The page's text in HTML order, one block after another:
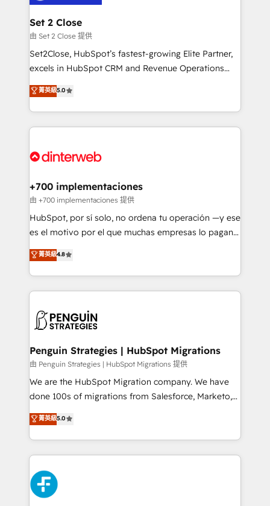
Certified
Reviews and 4.9/5 rating in Clutch Reviews. Digifianz
helps the following industries: logistics & 3PL, home
improvement & construction, branding and
commercialization, real estate, health, education,
SaaS, Software Dev & IT and consulting, make the
the United States, EU, UAE, Mexico and Latin
America. From casual user to super fan: make
Set 2 Close
由 Set 2 Close 提供
Set2Close, HubSpot’s fastest-growing Elite Partner,
excels in HubSpot CRM and Revenue Operations
(RevOps) services to boost B2B sales and growth.
As a top HubSpot Elite Partner, we specialize in
custom HubSpot CRM solutions. Our experts design,
implement, and optimize systems to enhance user
marketing, and service teams. From setup to
management, and speed up deal closures. With 500+
projects completed, our Agile approach ensures your
HubSpot CRM drives measurable results. Our
RevOps services align your sales, marketing, and
optimize the revenue lifecycle—lead generation to
retention—by refining processes and eliminating
maximize profitability and adapt to your goals.
菁英級5.0
+700 implementaciones
由 +700 implementaciones 提供
HubSpot, por sí solo, no ordena tu operación —y ese
es el motivo por el que muchas empresas lo pagan y
aun así no crecen. Suele ser un círculo: procesos que
no generan datos confiables, datos que no permiten
decidir bien, y decisiones que no logran mejorar los
procesos. Y así, vuelta tras vuelta, el negocio gira sin
el CRM y más con cómo opera la empresa por
paso a paso, sin frenarla, con la adopción que todos
buscan y pocos logran. Así HubSpot por fin rinde. Y
hay algo más: cada proceso que ordenás construye
el contexto real de cómo opera tu empresa —lo
donde todos tendrán la misma IA, va a ganar quien
tenga el mejor contexto para alimentarla. Sin
Partner Elite con +700 implementaciones en LATAM.
菁英級4.8
Penguin Strategies | HubSpot Migrations
由 Penguin Strategies | HubSpot Migrations 提供
We are the HubSpot Migration company. We have
done 100s of migrations from Salesforce, Marketo,
Eloqua, Microsoft Dynamics, pipedrive and others.
We leverage our proven processes and AI to get it
done right the first time. We help companies build
high performing revenue operations across complex
sales cycles, multi system environments and global
SaaS or manufacturing teams. Trusted by leading
enterprises and fast growing scale ups including
菁英級5.0